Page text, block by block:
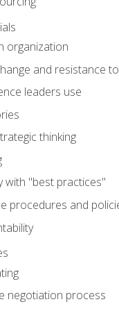
organization
and resistance
leaders use
thinking
with "best practices"
procedures and
negotiation process